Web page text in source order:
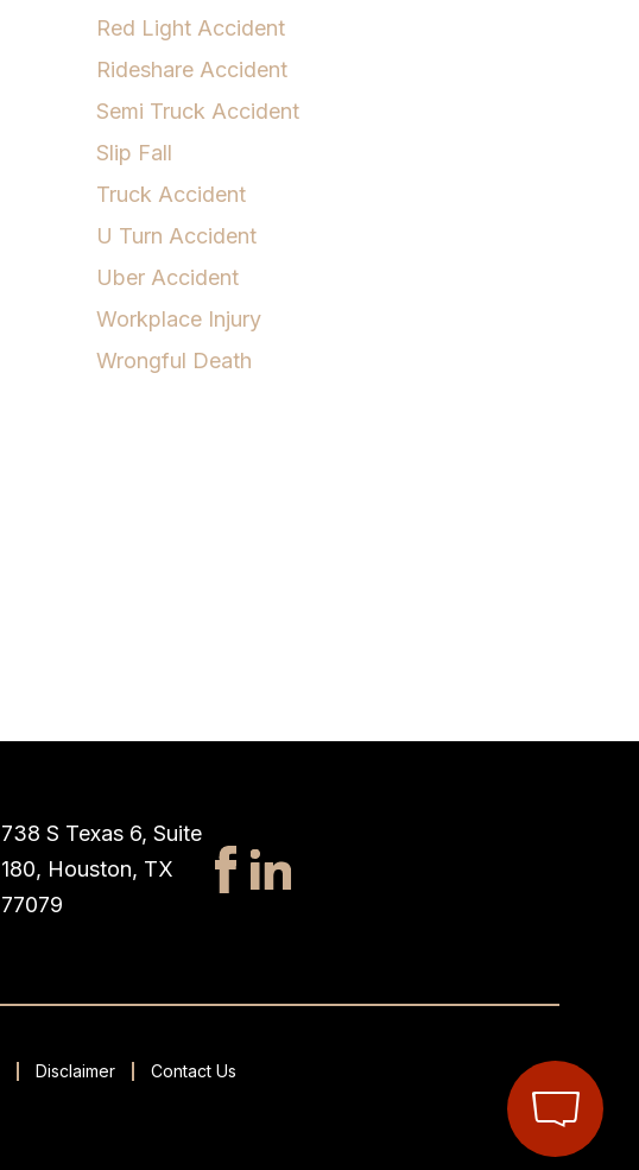
Red Light Accident
Rideshare Accident
Semi Truck Accident
Slip Fall
Truck Accident
U Turn Accident
Uber Accident
Workplace Injury
Wrongful Death
738 S Texas 6, Suite
180, Houston, TX
77079
Disclaimer Contact Us